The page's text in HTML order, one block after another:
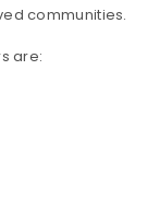
communities.
are: